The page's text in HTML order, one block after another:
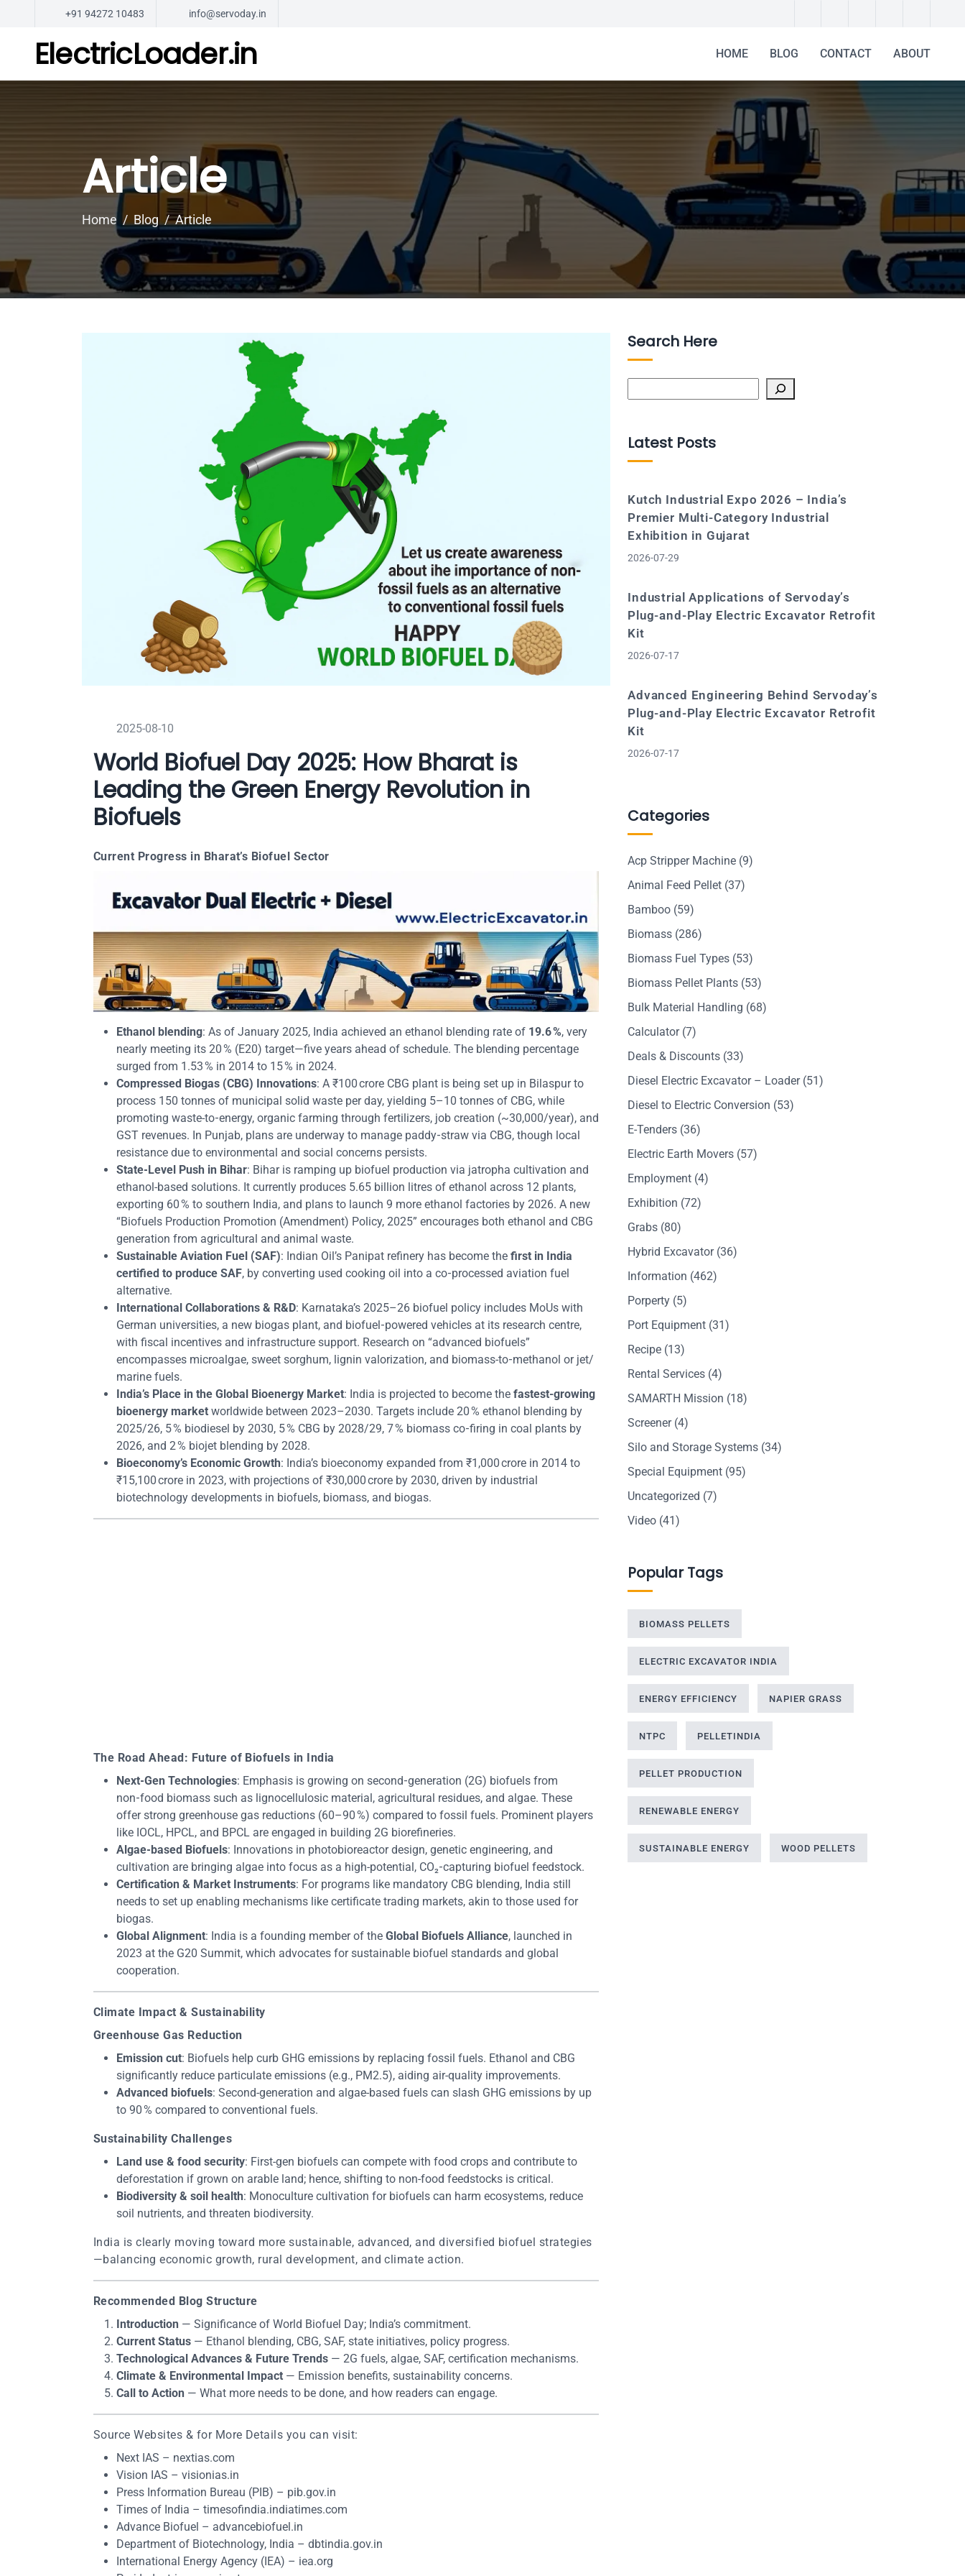
+91 94272 10483 info@servoday.in
ElectricLoader.in HOME BLOG CONTACT ABOUT
Article
Home Blog Article
2025-08-10
World Biofuel Day 2025: How Bharat is
Leading the Green Energy Revolution in
Biofuels
Current Progress in Bharat’s Biofuel Sector
Ethanol blending: As of January 2025, India achieved an ethanol blending rate of 19.6 %, very
nearly meeting its 20 % (E20) target—five years ahead of schedule. The blending percentage
surged from 1.53 % in 2014 to 15 % in 2024.
Compressed Biogas (CBG) Innovations: A ₹100 crore CBG plant is being set up in Bilaspur to
process 150 tonnes of municipal solid waste per day, yielding 5–10 tonnes of CBG, while
promoting waste-to‑energy, organic farming through fertilizers, job creation (~30,000/year), and
GST revenues. In Punjab, plans are underway to manage paddy‑straw via CBG, though local
resistance due to environmental and social concerns persists.
State‑Level Push in Bihar: Bihar is ramping up biofuel production via jatropha cultivation and
ethanol-based solutions. It currently produces 5.65 billion litres of ethanol across 12 plants,
exporting 60 % to southern India, and plans to launch 9 more ethanol factories by 2026. A new
“Biofuels Production Promotion (Amendment) Policy, 2025” encourages both ethanol and CBG
generation from agricultural and animal waste.
Sustainable Aviation Fuel (SAF): Indian Oil’s Panipat refinery has become the first in India
certified to produce SAF, by converting used cooking oil into a co‑processed aviation fuel
alternative.
International Collaborations & R&D: Karnataka’s 2025–26 biofuel policy includes MoUs with
German universities, a new biogas plant, and biofuel‑powered vehicles at its research centre,
with fiscal incentives and infrastructure support. Research on “advanced biofuels”
encompasses microalgae, sweet sorghum, lignin valorization, and biomass-to‑methanol or jet/
marine fuels.
India’s Place in the Global Bioenergy Market: India is projected to become the fastest-growing
bioenergy market worldwide between 2023–2030. Targets include 20 % ethanol blending by
2025/26, 5 % biodiesel by 2030, 5 % CBG by 2028/29, 7 % biomass co‑firing in coal plants by
2026, and 2 % biojet blending by 2028.
Bioeconomy’s Economic Growth: India’s bioeconomy expanded from ₹1,000 crore in 2014 to
₹15,100 crore in 2023, with projections of ₹30,000 crore by 2030, driven by industrial
biotechnology developments in biofuels, biomass, and biogas.
The Road Ahead: Future of Biofuels in India
Next‑Gen Technologies: Emphasis is growing on second‑generation (2G) biofuels from
non‑food biomass such as lignocellulosic material, agricultural residues, and algae. These
offer strong greenhouse gas reductions (60–90 %) compared to fossil fuels. Prominent players
like IOCL, HPCL, and BPCL are engaged in building 2G biorefineries.
Algae‑based Biofuels: Innovations in photobioreactor design, genetic engineering, and
cultivation are bringing algae into focus as a high-potential, CO₂‑capturing biofuel feedstock.
Certification & Market Instruments: For programs like mandatory CBG blending, India still
needs to set up enabling mechanisms like certificate trading markets, akin to those used for
biogas.
Global Alignment: India is a founding member of the Global Biofuels Alliance, launched in
2023 at the G20 Summit, which advocates for sustainable biofuel standards and global
cooperation.
Climate Impact & Sustainability
Greenhouse Gas Reduction
Emission cut: Biofuels help curb GHG emissions by replacing fossil fuels. Ethanol and CBG
significantly reduce particulate emissions (e.g., PM2.5), aiding air-quality improvements.
Advanced biofuels: Second-generation and algae-based fuels can slash GHG emissions by up
to 90 % compared to conventional fuels.
Sustainability Challenges
Land use & food security: First-gen biofuels can compete with food crops and contribute to
deforestation if grown on arable land; hence, shifting to non-food feedstocks is critical.
Biodiversity & soil health: Monoculture cultivation for biofuels can harm ecosystems, reduce
soil nutrients, and threaten biodiversity.
India is clearly moving toward more sustainable, advanced, and diversified biofuel strategies
—balancing economic growth, rural development, and climate action.
Recommended Blog Structure
Introduction — Significance of World Biofuel Day; India’s commitment.
Current Status — Ethanol blending, CBG, SAF, state initiatives, policy progress.
Technological Advances & Future Trends — 2G fuels, algae, SAF, certification mechanisms.
Climate & Environmental Impact — Emission benefits, sustainability concerns.
Call to Action — What more needs to be done, and how readers can engage.
Source Websites & for More Details you can visit:
Next IAS – nextias.com
Vision IAS – visionias.in
Press Information Bureau (PIB) – pib.gov.in
Times of India – timesofindia.indiatimes.com
Advance Biofuel – advancebiofuel.in
Department of Biotechnology, India – dbtindia.gov.in
International Energy Agency (IEA) – iea.org
Search Here
Latest Posts
Kutch Industrial Expo 2026 – India’s
Premier Multi-Category Industrial
Exhibition in Gujarat
2026-07-29
Industrial Applications of Servoday’s
Plug-and-Play Electric Excavator Retrofit
Kit
2026-07-17
Advanced Engineering Behind Servoday’s
Plug-and-Play Electric Excavator Retrofit
Kit
2026-07-17
Categories
Acp Stripper Machine (9)
Animal Feed Pellet (37)
Bamboo (59)
Biomass (286)
Biomass Fuel Types (53)
Biomass Pellet Plants (53)
Bulk Material Handling (68)
Calculator(7)
Deals & Discounts (33)
Diesel Electric Excavator – Loader(51)
Diesel to Electric Conversion (53)
E-Tenders (36)
Electric Earth Movers (57)
Employment (4)
Exhibition (72)
Grabs (80)
Hybrid Excavator(36)
Information (462)
Porperty (5)
Port Equipment (31)
Recipe (13)
Rental Services (4)
SAMARTH Mission (18)
Screener(4)
Silo and Storage Systems (34)
Special Equipment (95)
Uncategorized (7)
Video (41)
Popular Tags
BIOMASS PELLETS
ELECTRIC EXCAVATOR INDIA
ENERGY EFFICIENCY NAPIER GRASS
NTPC PELLETINDIA
PELLET PRODUCTION
RENEWABLE ENERGY
SUSTAINABLE ENERGY WOOD PELLETS